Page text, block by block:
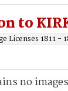
to
Licenses 1811 -
no